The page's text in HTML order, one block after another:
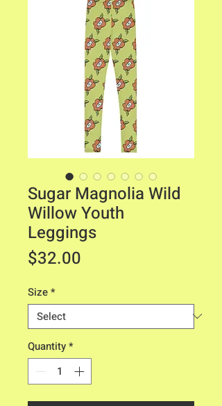
Sugar Magnolia Wild
Willow Youth
Leggings
$32.00
Size*
Quantity*